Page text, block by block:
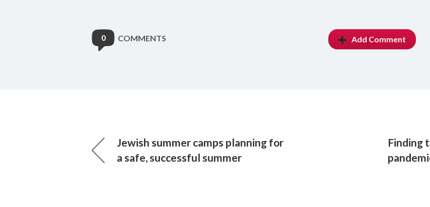
0 COMMENTS Add Comment
Jewish summer camps planning for
a safe, successful summer
Finding